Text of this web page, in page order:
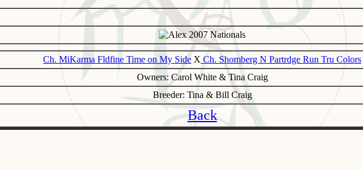
Ch. MiKarma Fldfine Time on My Side X Ch. Shomberg N Partrdge Run Tru Colors
Owners: Carol White & Tina Craig
Breeder: Tina & Bill Craig
Back